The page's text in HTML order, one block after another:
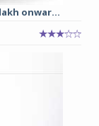
onwar...